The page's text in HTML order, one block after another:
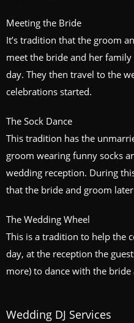
Meeting the Bride
It’s tradition that the groom
meet the bride and her
day. They then travel to the
celebrations started.
The Sock Dance
This tradition has the
groom wearing funny socks
wedding reception. During
that the bride and groom
The Wedding Wheel
This is a tradition to help the
day, at the reception the
more) to dance with the bride
Wedding DJ Services